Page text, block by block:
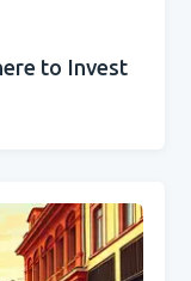
to Invest